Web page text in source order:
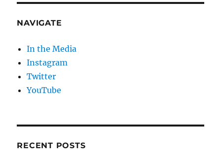
NAVIGATE
In the Media
Instagram
Twitter
YouTube
RECENT POSTS